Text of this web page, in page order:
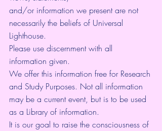
and/or information we present are not
necessarily the beliefs of Universal
Lighthouse.
Please use discernment with all
information given.
We offer this information free for Research
and Study Purposes. Not all information
may be a current event, but is to be used
as a Library of information.
It is our goal to raise the consciousness of